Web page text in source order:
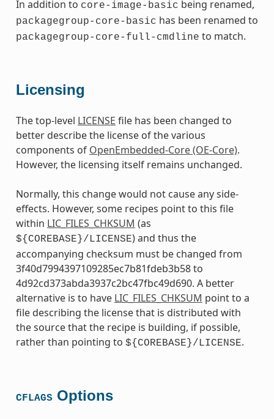
In addition to core-image-basic being renamed,
packagegroup-core-basic has been renamed to
packagegroup-core-full-cmdline to match.
Licensing
The top-level LICENSE file has been changed to
better describe the license of the various
components of OpenEmbedded-Core (OE-Core).
However, the licensing itself remains unchanged.
Normally, this change would not cause any side-
effects. However, some recipes point to this file
within LIC_FILES_CHKSUM (as
${COREBASE}/LICENSE) and thus the
accompanying checksum must be changed from
3f40d7994397109285ec7b81fdeb3b58 to
4d92cd373abda3937c2bc47fbc49d690. A better
alternative is to have LIC_FILES_CHKSUM point to a
file describing the license that is distributed with
the source that the recipe is building, if possible,
rather than pointing to ${COREBASE}/LICENSE.
CFLAGS Options